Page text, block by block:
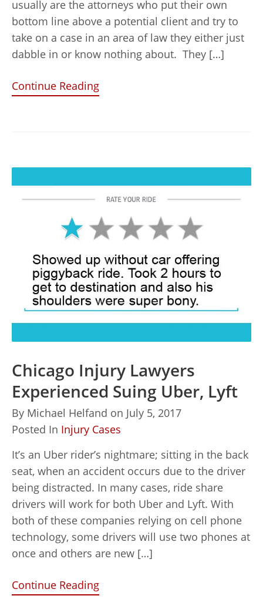
usually are the attorneys who put their own
bottom line above a potential client and try to
take on a case in an area of law they either just
dabble in or know nothing about. They […]
Continue Reading
Chicago Injury Lawyers
Experienced Suing Uber, Lyft
By Michael Helfand on July 5, 2017
Posted In Injury Cases
It’s an Uber rider’s nightmare; sitting in the back
seat, when an accident occurs due to the driver
being distracted. In many cases, ride share
drivers will work for both Uber and Lyft. With
both of these companies relying on cell phone
technology, some drivers will use two phones at
once and others are new […]
Continue Reading